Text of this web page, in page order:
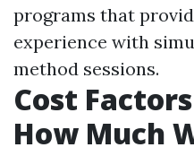
programs that
experience with
method sessions.
Cost
How Much